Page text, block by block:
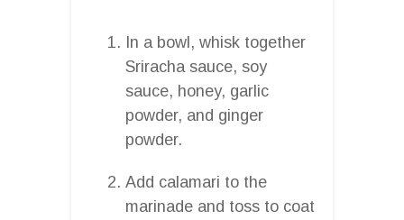
In a bowl, whisk together
Sriracha sauce, soy
sauce, honey, garlic
powder, and ginger
powder.
Add calamari to the
marinade and toss to coat